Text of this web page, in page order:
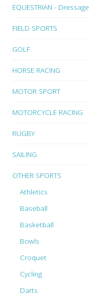
EQUESTRIAN -
FIELD SPORTS
GOLF
HORSE RACING
MOTOR SPORT
MOTORCYCLE RACING
RUGBY
SAILING
OTHER SPORTS
Athletics
Baseball
Basketball
Bowls
Croquet
Cycling
Darts